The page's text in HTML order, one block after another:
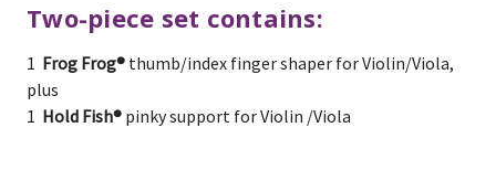
Two-piece set contains:
1 Frog Frog® thumb/index finger shaper for Violin/Viola,
plus
1 Hold Fish® pinky support for Violin /Viola